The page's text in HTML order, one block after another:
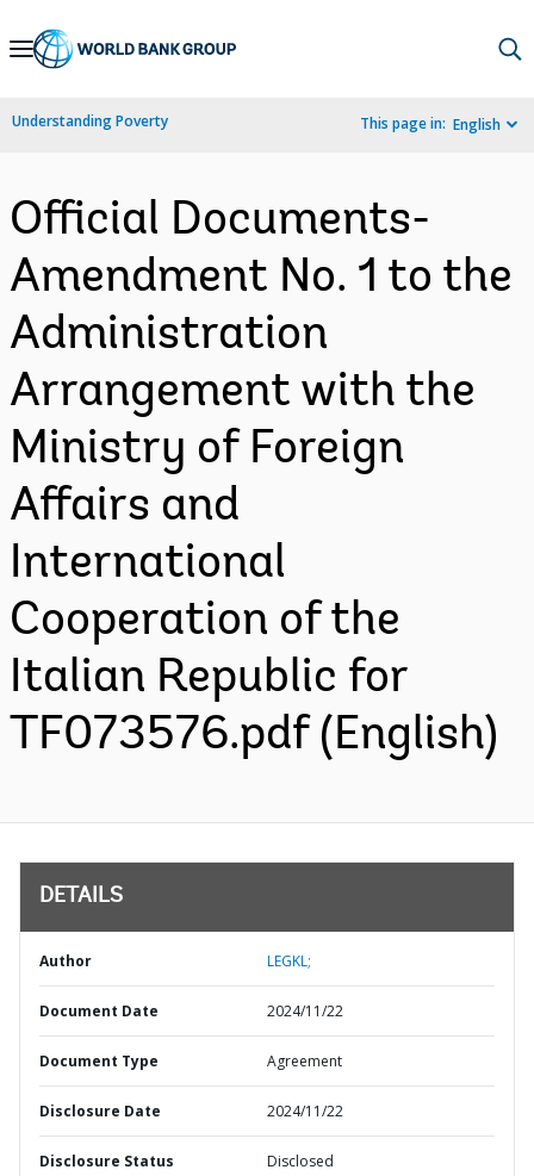
Skip
Navigation
Understanding Poverty This page in: English
Official Documents-
Amendment No. 1 to the
Administration
Arrangement with the
Ministry of Foreign
Affairs and
International
Cooperation of the
Italian Republic for
TF073576.pdf (English)
DETAILS
Author LEGKL;
Document Date 2024/11/22
Document Type Agreement
Disclosure Date 2024/11/22
Disclosure Status Disclosed